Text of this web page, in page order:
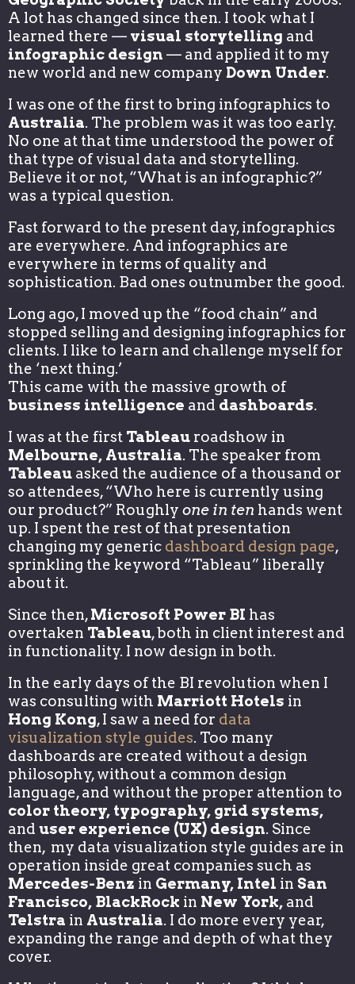
A lot has changed since then. I took what I
learned there — visual storytelling and
infographic design — and applied it to my
new world and new company Down Under.
I was one of the first to bring infographics to
Australia. The problem was it was too early.
No one at that time understood the power of
that type of visual data and storytelling.
Believe it or not, “What is an infographic?”
was a typical question.
Fast forward to the present day, infographics
are everywhere. And infographics are
everywhere in terms of quality and
sophistication. Bad ones outnumber the good.
Long ago, I moved up the “food chain” and
stopped selling and designing infographics for
clients. I like to learn and challenge myself for
the ‘next thing.’
This came with the massive growth of
business intelligence and dashboards.
I was at the first Tableau roadshow in
Melbourne, Australia. The speaker from
Tableau asked the audience of a thousand or
so attendees, “Who here is currently using
our product?” Roughly one in ten hands went
up. I spent the rest of that presentation
changing my generic dashboard design page,
sprinkling the keyword “Tableau” liberally
about it.
Since then,Microsoft Power BI has
overtaken Tableau, both in client interest and
in functionality. I now design in both.
In the early days of the BI revolution when I
was consulting with Marriott Hotels in
Hong Kong, I saw a need for data
visualization style guides. Too many
dashboards are created without a design
philosophy, without a common design
language, and without the proper attention to
color theory, typography, grid systems,
and user experience (UX) design. Since
then, my data visualization style guides are in
operation inside great companies such as
Mercedes-Benz in Germany, Intel in San
Francisco, BlackRock in New York, and
Telstra in Australia. I do more every year,
expanding the range and depth of what they
cover.